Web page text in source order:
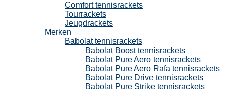
Comfort tennisrackets
Tourrackets
Jeugdrackets
Merken
Babolat tennisrackets
Babolat Boost tennisrackets
Babolat Pure Aero tennisrackets
Babolat Pure Aero Rafa tennisrackets
Babolat Pure Drive tennisrackets
Babolat Pure Strike tennisrackets